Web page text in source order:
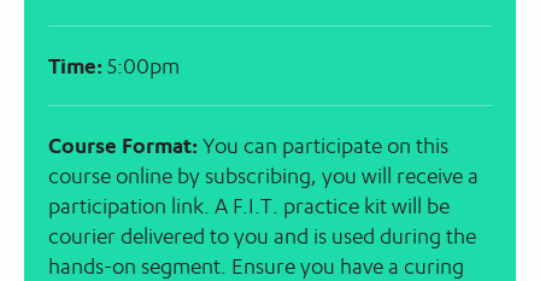
Time:5:00pm
Course Format:You can participate on this
course online by subscribing, you will receive a
participation link. A F.I.T. practice kit will be
courier delivered to you and is used during the
hands-on segment. Ensure you have a curing